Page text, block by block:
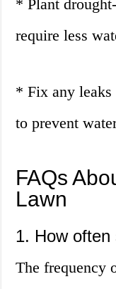
* Plant
require less
* Fix any leaks
to prevent
FAQs
Lawn
1. How
The frequency